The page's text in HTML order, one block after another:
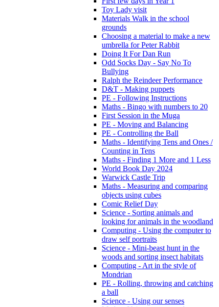
Toy Lady visit
Materials Walk in the school
grounds
Choosing a material to make a new
umbrella for Peter Rabbit
Doing It For Dan Run
Odd Socks Day - Say No To
Bullying
Ralph the Reindeer Performance
D&T - Making puppets
PE - Following Instructions
Maths - Bingo with numbers to 20
First Session in the Muga
PE - Moving and Balancing
PE - Controlling the Ball
Maths - Identifying Tens and Ones /
Counting in Tens
Maths - Finding 1 More and 1 Less
World Book Day 2024
Warwick Castle Trip
Maths - Measuring and comparing
objects using cubes
Comic Relief Day
Science - Sorting animals and
looking for animals in the woodland
Computing - Using the computer to
draw self portraits
Science - Mini-beast hunt in the
woods and sorting insect habitats
Computing - Art in the style of
Mondrian
PE - Rolling, throwing and catching
a ball
Science - Using our senses